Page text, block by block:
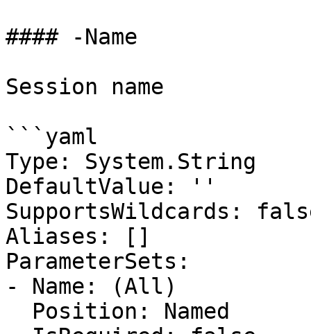
#### -Name
Session name
```yaml
Type: System.String
DefaultValue: ''
SupportsWildcards:
Aliases: []
ParameterSets:
- Name: (All)